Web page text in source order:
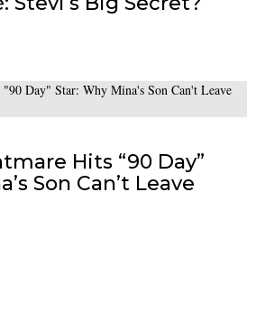
Hits “90 Day”
Son Can’t Leave